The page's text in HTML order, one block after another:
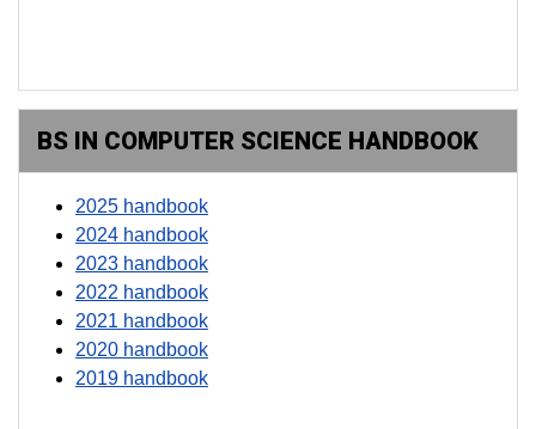
BS IN COMPUTER SCIENCE HANDBOOK
2025 handbook
2024 handbook
2023 handbook
2022 handbook
2021 handbook
2020 handbook
2019 handbook